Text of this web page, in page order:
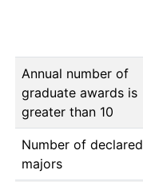
Annual number of
graduate awards is
greater than 10
Number of declared
majors